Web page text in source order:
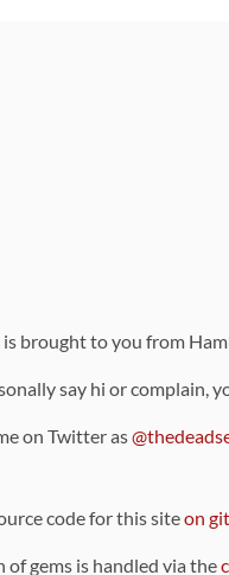
is brought to you from
say hi or complain,
on Twitter as
code for this siteon
of gems is handled via the